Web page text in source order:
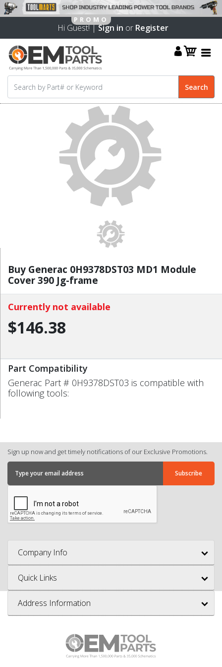
Hi Guest! |Sign in or Register
Buy Generac 0H9378DST03 MD1 Module
Cover 390 Jg-frame
Currently not available
$146.38
Part Compatibility
Generac Part # 0H9378DST03 is compatible with
following tools:
Sign up now and get timely notifications of our Exclusive Promotions.
Company Info
Quick Links
Address Information